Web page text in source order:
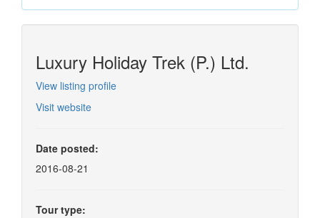
Luxury Holiday Trek (P.) Ltd.
View listing profile
Visit website
Date posted:
2016-08-21
Tour type: